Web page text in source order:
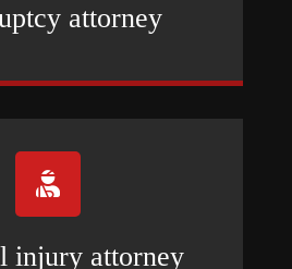
attorney

injury attorney